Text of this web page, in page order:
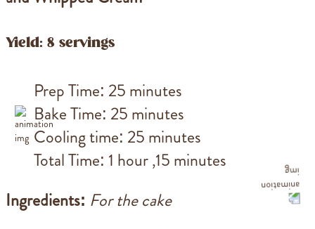
Yield: 8 servings
Prep Time: 25 minutes
Bake Time: 25 minutes
Cooling time: 25 minutes
Total Time: 1 hour ,15 minutes
Ingredients: For the cake